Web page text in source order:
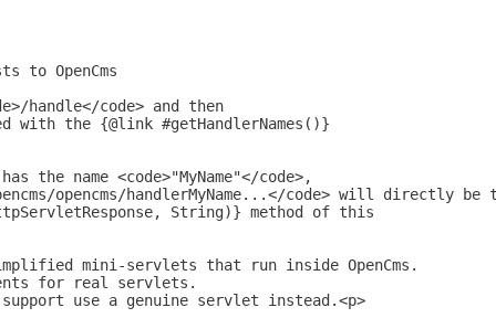
to OpenCms
handle</code> and then
with the {@link #getHandlerNames()}
name <code>"MyName"</code>,
opencms/handlerMyName...</code> will directly be
String)} method of this
mini-servlets that run inside OpenCms.
for real servlets.
use a genuine servlet instead.<p>